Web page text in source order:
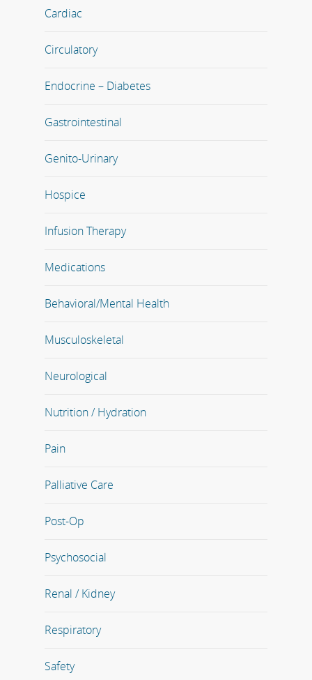
Cardiac
Circulatory
Endocrine – Diabetes
Gastrointestinal
Genito-Urinary
Hospice
Infusion Therapy
Medications
Behavioral/Mental Health
Musculoskeletal
Neurological
Nutrition / Hydration
Pain
Palliative Care
Post-Op
Psychosocial
Renal / Kidney
Respiratory
Safety